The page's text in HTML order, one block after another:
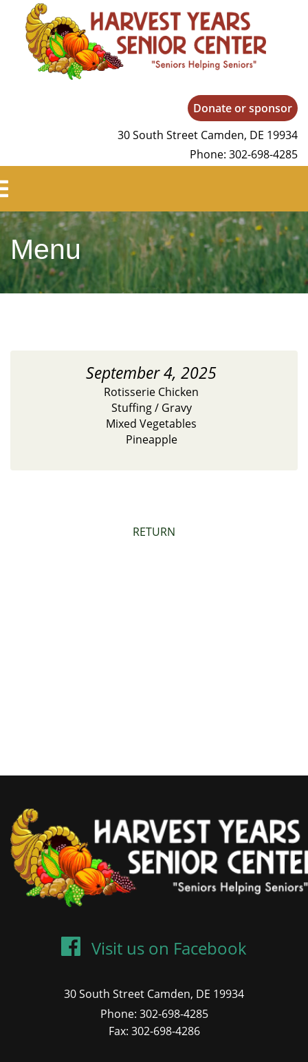
Harvest YearsDonate or sponsor
30 South Street Camden, DE 19934
Phone: 302-698-4285
Menu
September 4, 2025
Rotisserie Chicken
Stuffing / Gravy
Mixed Vegetables
Pineapple
RETURN
Visit us on Facebook
30 South Street Camden, DE 19934
Phone: 302-698-4285
Fax: 302-698-4286